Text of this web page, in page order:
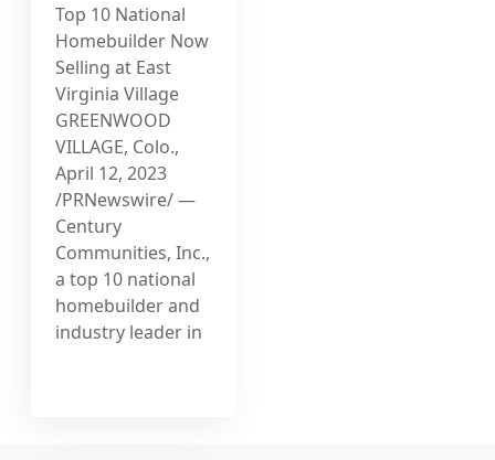
Top 10 National
Homebuilder Now
Selling at East
Virginia Village
GREENWOOD
VILLAGE, Colo.,
April 12, 2023
/PRNewswire/ —
Century
Communities, Inc.,
a top 10 national
homebuilder and
industry leader in